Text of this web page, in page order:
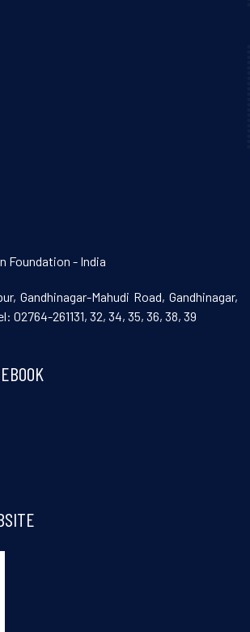
Foundation - India
Gandhinagar-Mahudi Road, Gandhinagar,
02764-261131, 32, 34, 35, 36, 38, 39
on Facebook